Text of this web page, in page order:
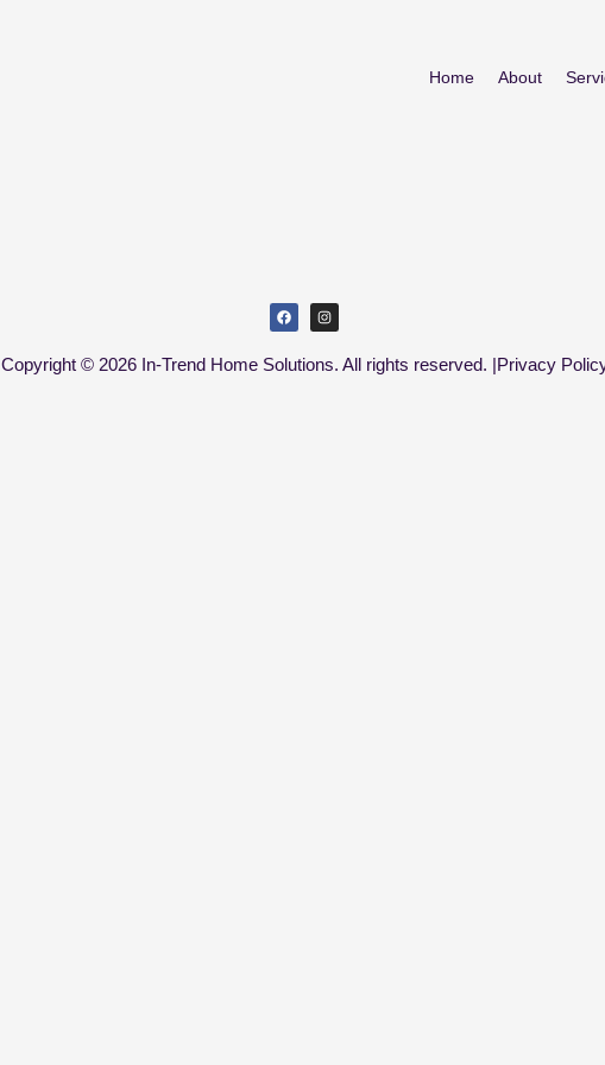
Home About
Copyright © 2026 In-Trend Home Solutions. All rights reserved. |Privacy